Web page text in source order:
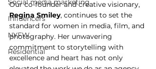
Social media marketing
Influencers
NYFW
Residential
Our co-founder and creative visionary,
Regina Smiley, continues to set the
standard for women in media, film, and
photography. Her unwavering
commitment to storytelling with
excellence and heart has not only